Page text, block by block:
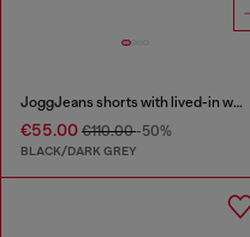
JoggJeans shorts with lived-in wash
€55.00 €110.00-50%
BLACK/DARK GREY